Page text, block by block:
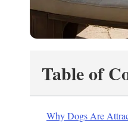
Table of
Why Dogs Are